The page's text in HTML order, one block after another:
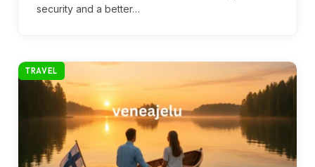
security and a better…
TRAVEL